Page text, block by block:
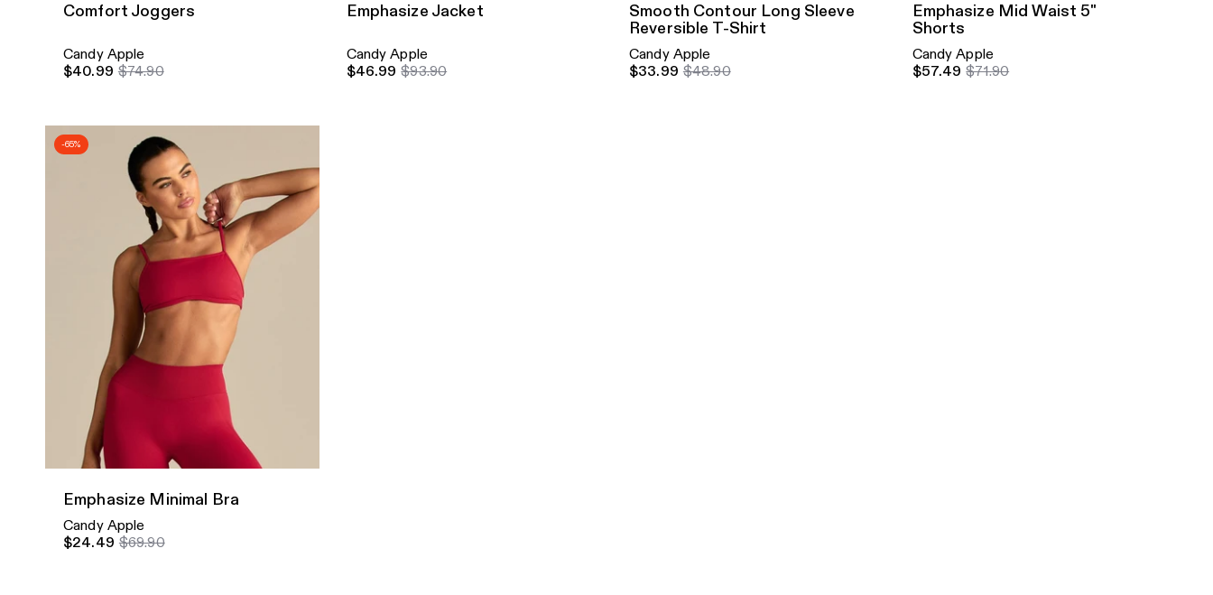
Comfort Joggers
Candy Apple
$40.99 $74.90
Emphasize Jacket
Candy Apple
$46.99 $93.90
Smooth Contour Long Sleeve
Reversible T-Shirt
Candy Apple
$33.99 $48.90
Emphasize Mid Waist 5"
Shorts
Candy Apple
$57.49 $71.90
-65%
Quick Add
Emphasize Minimal Bra
Candy Apple
$24.49 $69.90